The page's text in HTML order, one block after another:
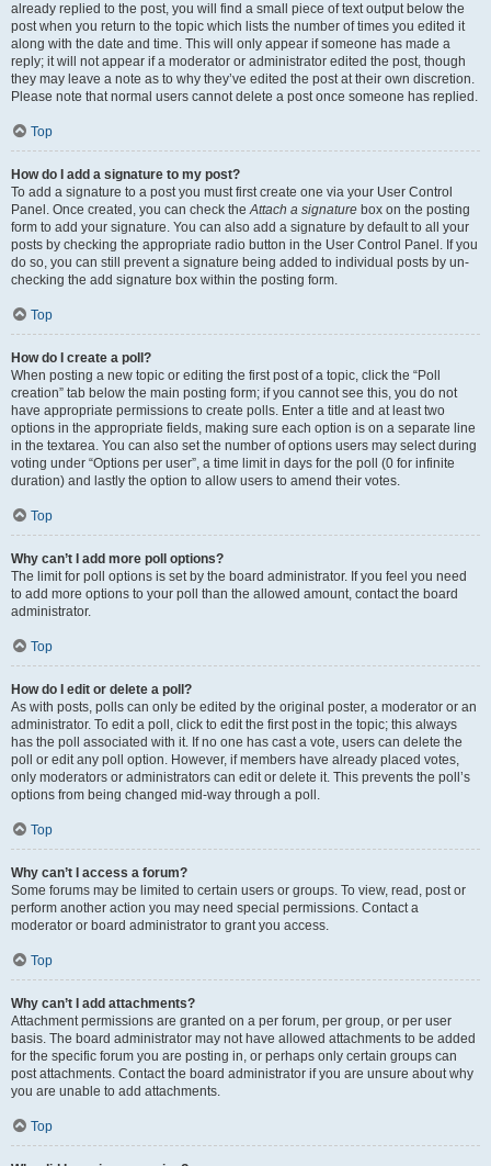
already replied to the post, you will find a small piece of text output below the
post when you return to the topic which lists the number of times you edited it
along with the date and time. This will only appear if someone has made a
reply; it will not appear if a moderator or administrator edited the post, though
they may leave a note as to why they’ve edited the post at their own discretion.
Please note that normal users cannot delete a post once someone has replied.
Top
How do I add a signature to my post?
To add a signature to a post you must first create one via your User Control
Panel. Once created, you can check theAttach a signature box on the posting
form to add your signature. You can also add a signature by default to all your
posts by checking the appropriate radio button in the User Control Panel. If you
do so, you can still prevent a signature being added to individual posts by un-
checking the add signature box within the posting form.
Top
How do I create a poll?
When posting a new topic or editing the first post of a topic, click the “Poll
creation” tab below the main posting form; if you cannot see this, you do not
have appropriate permissions to create polls. Enter a title and at least two
options in the appropriate fields, making sure each option is on a separate line
in the textarea. You can also set the number of options users may select during
voting under “Options per user”, a time limit in days for the poll (0 for infinite
duration) and lastly the option to allow users to amend their votes.
Top
Why can’t I add more poll options?
The limit for poll options is set by the board administrator. If you feel you need
to add more options to your poll than the allowed amount, contact the board
administrator.
Top
How do I edit or delete a poll?
As with posts, polls can only be edited by the original poster, a moderator or an
administrator. To edit a poll, click to edit the first post in the topic; this always
has the poll associated with it. If no one has cast a vote, users can delete the
poll or edit any poll option. However, if members have already placed votes,
only moderators or administrators can edit or delete it. This prevents the poll’s
options from being changed mid-way through a poll.
Top
Why can’t I access a forum?
Some forums may be limited to certain users or groups. To view, read, post or
perform another action you may need special permissions. Contact a
moderator or board administrator to grant you access.
Top
Why can’t I add attachments?
Attachment permissions are granted on a per forum, per group, or per user
basis. The board administrator may not have allowed attachments to be added
for the specific forum you are posting in, or perhaps only certain groups can
post attachments. Contact the board administrator if you are unsure about why
you are unable to add attachments.
Top